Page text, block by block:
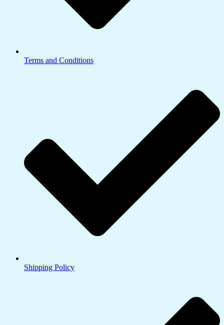
Terms and Conditions
Shipping Policy